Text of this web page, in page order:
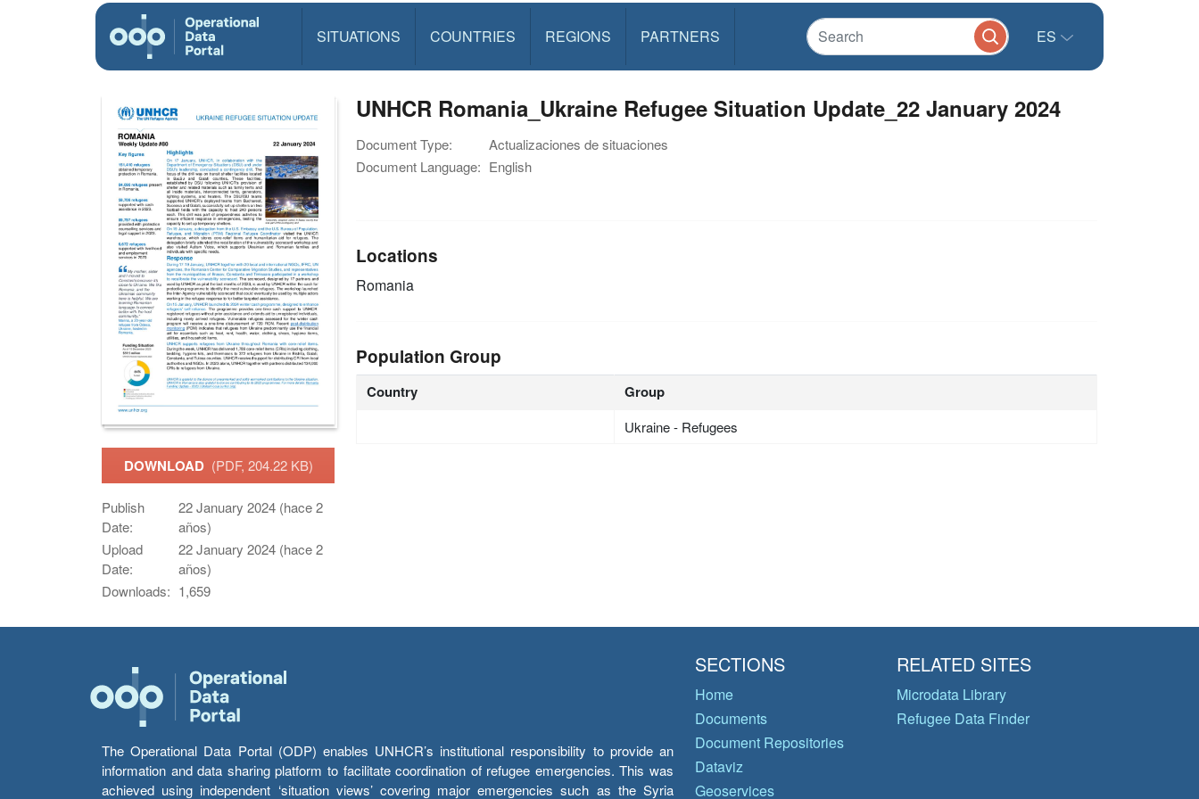
SITUATIONS COUNTRIES REGIONS PARTNERS ES
DOWNLOAD (PDF, 204.22 KB)
Publish
Date:
22 January 2024 (hace 2
años)
Upload
Date:
22 January 2024 (hace 2
años)
Downloads: 1,659
UNHCR Romania_Ukraine Refugee Situation Update_22 January 2024
Document Type:
Actualizaciones de situaciones
Document Language: English
Locations
Romania
Population Group
Country Group
Ukraine - Refugees
The Operational Data Portal (ODP) enables UNHCR’s institutional responsibility to provide an
information and data sharing platform to facilitate coordination of refugee emergencies. This was
achieved using independent ‘situation views’ covering major emergencies such as the Syria
SECTIONS
Home
Documents
Document Repositories
Dataviz
Geoservices
RELATED SITES
Microdata Library
Refugee Data Finder